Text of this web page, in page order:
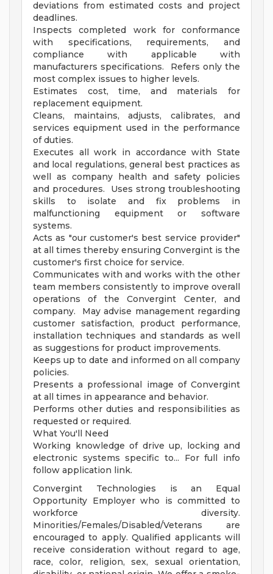
deviations from estimated costs and project
deadlines.
Inspects completed work for conformance
with specifications, requirements, and
compliance with applicable with
manufacturers specifications. Refers only the
most complex issues to higher levels.
Estimates cost, time, and materials for
replacement equipment.
Cleans, maintains, adjusts, calibrates, and
services equipment used in the performance
of duties.
Executes all work in accordance with State
and local regulations, general best practices as
well as company health and safety policies
and procedures. Uses strong troubleshooting
skills to isolate and fix problems in
malfunctioning equipment or software
systems.
Acts as "our customer's best service provider"
at all times thereby ensuring Convergint is the
customer's first choice for service.
Communicates with and works with the other
team members consistently to improve overall
operations of the Convergint Center, and
company. May advise management regarding
customer satisfaction, product performance,
installation techniques and standards as well
as suggestions for product improvements.
Keeps up to date and informed on all company
policies.
Presents a professional image of Convergint
at all times in appearance and behavior.
Performs other duties and responsibilities as
requested or required.
What You'll Need
Working knowledge of drive up, locking and
electronic systems specific to... For full info
follow application link.
Convergint Technologies is an Equal
Opportunity Employer who is committed to
workforce diversity.
Minorities/Females/Disabled/Veterans are
encouraged to apply. Qualified applicants will
receive consideration without regard to age,
race, color, religion, sex, sexual orientation,